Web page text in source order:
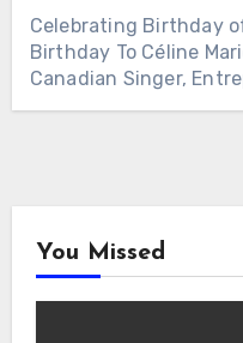
Celebrating Birthday
Birthday To Céline
Canadian Singer,
You Missed